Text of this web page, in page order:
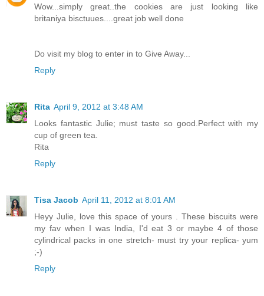
Wow...simply great..the cookies are just looking like
britaniya bisctuues....great job well done
Do visit my blog to enter in to Give Away...
Reply
Rita April 9, 2012 at 3:48 AM
Looks fantastic Julie; must taste so good.Perfect with my
cup of green tea.
Rita
Reply
Tisa Jacob April 11, 2012 at 8:01 AM
Heyy Julie, love this space of yours . These biscuits were
my fav when I was India, I'd eat 3 or maybe 4 of those
cylindrical packs in one stretch- must try your replica- yum
;-)
Reply